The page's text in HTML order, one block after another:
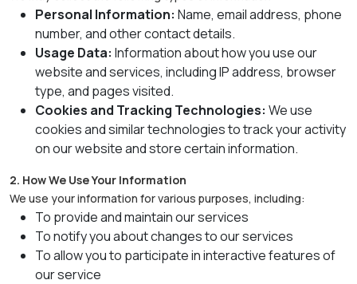
Personal Information: Name, email address, phone
number, and other contact details.
Usage Data: Information about how you use our
website and services, including IP address, browser
type, and pages visited.
Cookies and Tracking Technologies: We use
cookies and similar technologies to track your activity
on our website and store certain information.
2. How We Use Your Information
We use your information for various purposes, including:
To provide and maintain our services
To notify you about changes to our services
To allow you to participate in interactive features of
our service